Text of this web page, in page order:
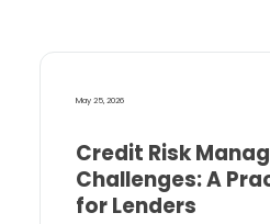
May 25, 2026
Credit Risk
Challenges: A
for Lenders